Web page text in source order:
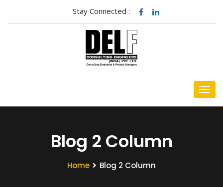
Stay Connected :
Blog 2 Column
Home Blog 2 Column